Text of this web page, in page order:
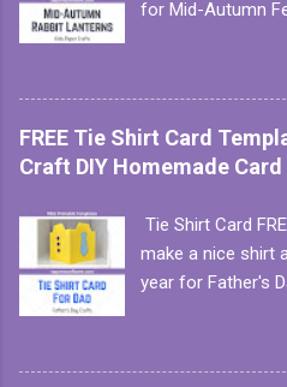
for Mid-Autumn
easy version
straight lines.
toddlers and
blue. Instant
available, click
have a slightly
FREE Tie Shirt Card
Craft DIY Homemade Card
Tie Shirt Card
make a nice shirt
year for Father's
template. All you